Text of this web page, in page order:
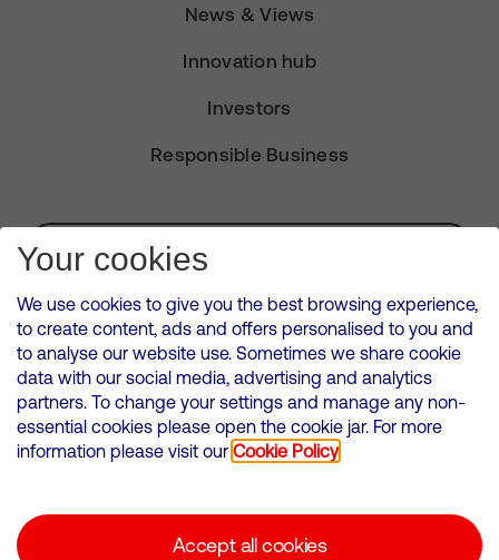
News & Views
Innovation hub
Investors
Responsible Business
Subscribe for Alerts
VMED O2 UK Limited ( Virgin Media O2 ) is registered in England and
Wales. Registration number: 12580944
500 Brook Drive, Reading, United Kingdom, RG2 6UU
Cookies Policy
Corporate statements
Your cookies
We use cookies to give you the best browsing experience,
to create content, ads and offers personalised to you and
to analyse our website use. Sometimes we share cookie
data with our social media, advertising and analytics
partners. To change your settings and manage any non-
essential cookies please open the cookie jar. For more
information please visit our Cookie Policy
Accept all cookies